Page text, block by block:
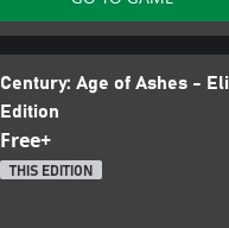
Century: Age of Ashes -
Edition
Free+
THIS EDITION